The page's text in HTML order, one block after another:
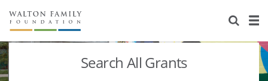
About Us
Staff
Stories
Search All Grants